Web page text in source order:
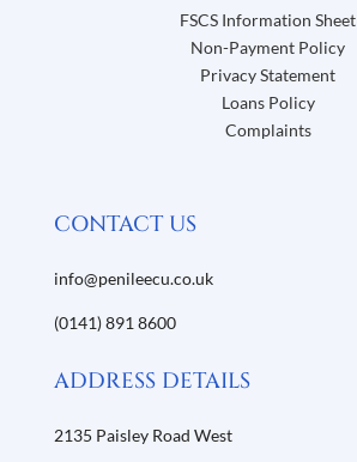
FSCS Information Sheet
Non-Payment Policy
Privacy Statement
Loans Policy
Complaints
CONTACT US
info@penileecu.co.uk
(0141) 891 8600
ADDRESS DETAILS
2135 Paisley Road West